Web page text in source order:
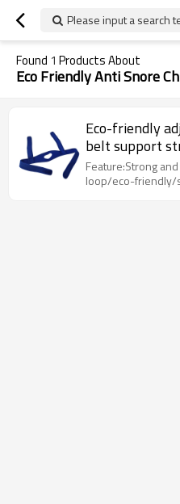
Please input a search
Found 1 Products About
Eco Friendly Anti Snore
Eco-friendly
belt support
loop
Feature:Strong
loop/eco-friendly/